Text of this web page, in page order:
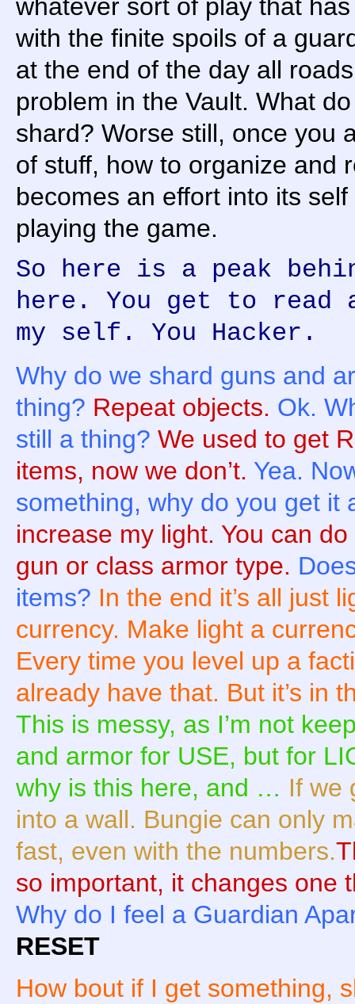
whatever sort of play that
with the finite spoils of a
at the end of the day all
problem in the Vault. What
shard? Worse still, once you
of stuff, how to organize and
becomes an effort into its
playing the game.
So here is a peak
here. You get to read
my self. You Hacker.
Why do we shard guns and
thing? Repeat objects. Ok.
still a thing? We used to get
items, now we don’t. Yea.
something, why do you get it
increase my light. You can
gun or class armor type.
items? In the end it’s all just
currency. Make light a
Every time you level up a
already have that. But it’s in
This is messy, as I’m not
and armor for USE, but for
why is this here, and … If we
into a wall. Bungie can only
fast, even with the numbers.
so important, it changes one
Why do I feel a Guardian
RESET
How bout if I get something,